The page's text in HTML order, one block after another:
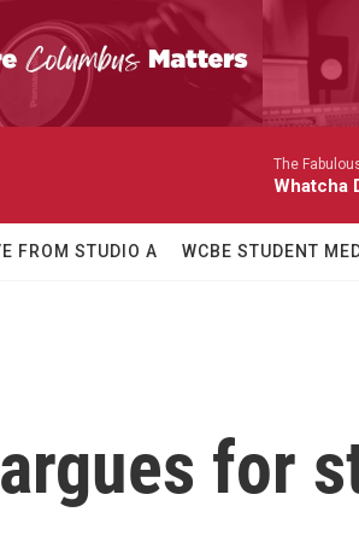
The
Whatcha
FROM STUDIO A WCBE STUDENT
for